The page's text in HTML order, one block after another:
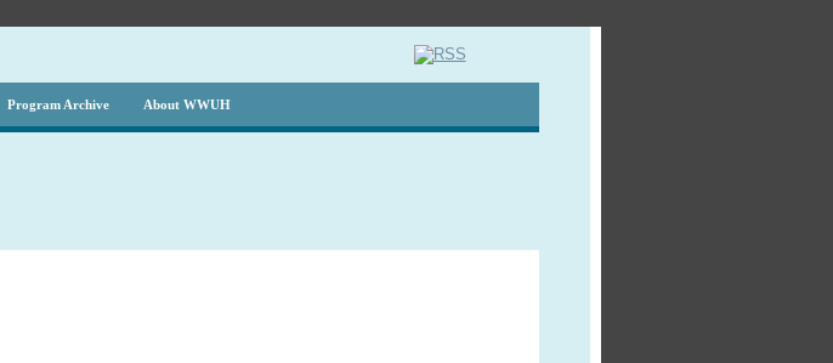
Program Archive About WWUH